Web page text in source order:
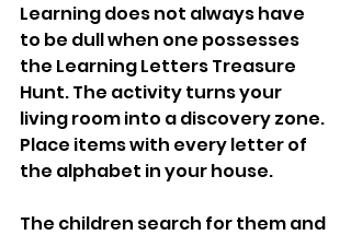
Learning does not always have
to be dull when one possesses
the Learning Letters Treasure
Hunt. The activity turns your
living room into a discovery zone.
Place items with every letter of
the alphabet in your house.
The children search for them and